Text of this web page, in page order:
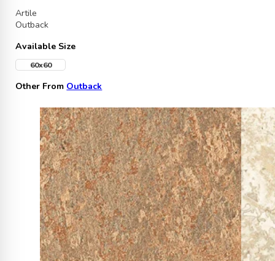
Artile
Outback
Available Size
60x60
Other From Outback